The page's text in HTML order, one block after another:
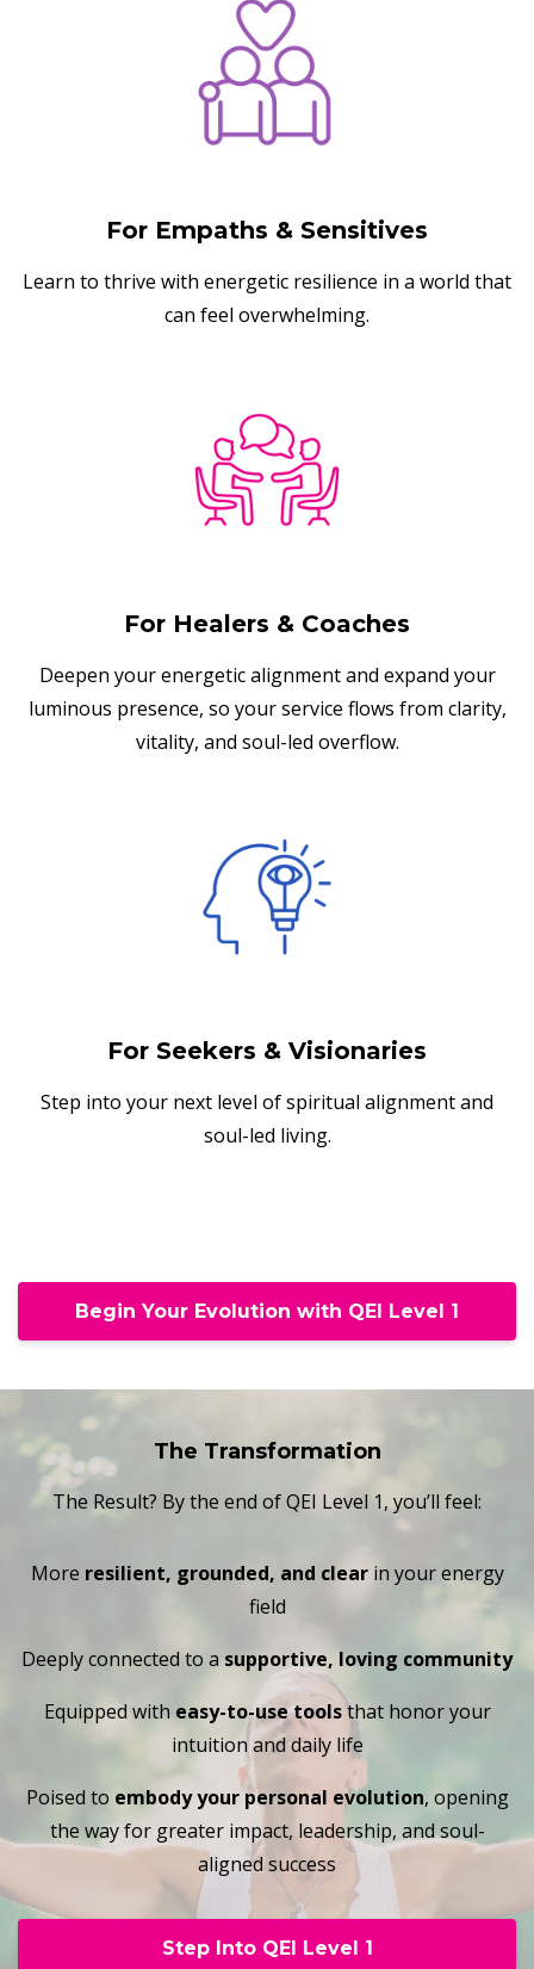
For Empaths & Sensitives
Learn to thrive with energetic resilience in a world that
can feel overwhelming.
For Healers & Coaches
Deepen your energetic alignment and expand your
luminous presence, so your service flows from clarity,
vitality, and soul-led overflow.
For Seekers & Visionaries
Step into your next level of spiritual alignment and
soul-led living.
Begin Your Evolution with QEI Level 1
The Transformation
The Result? By the end of QEI Level 1, you’ll feel:
More resilient, grounded, and clearin your energy
field
Deeply connected to a supportive, loving community
Equipped with easy-to-use toolsthat honor your
intuition and daily life
Poised to embody your personal evolution, opening
the way for greater impact, leadership, and soul-
aligned success
Step Into QEI Level 1